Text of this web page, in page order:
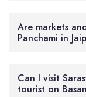
Are markets
Panchami in
Can I visit
tourist on